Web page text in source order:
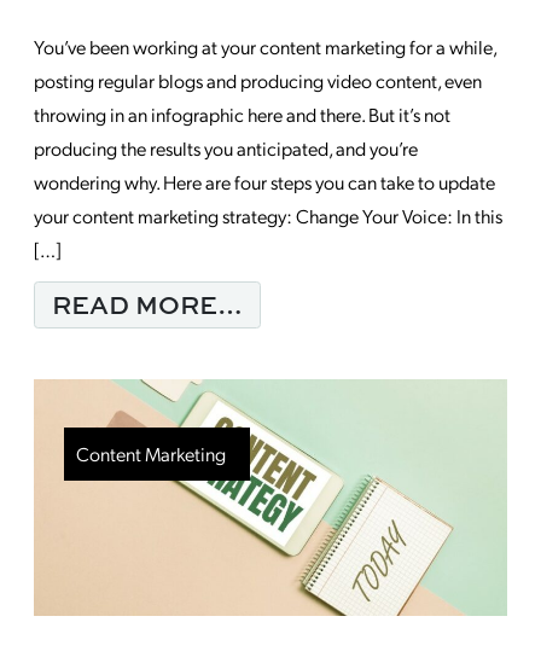
You’ve been working at your content marketing for a while,
posting regular blogs and producing video content, even
throwing in an infographic here and there. But it’s not
producing the results you anticipated, and you’re
wondering why. Here are four steps you can take to update
your content marketing strategy: Change Your Voice: In this
[…]
READ MORE…
Content Marketing